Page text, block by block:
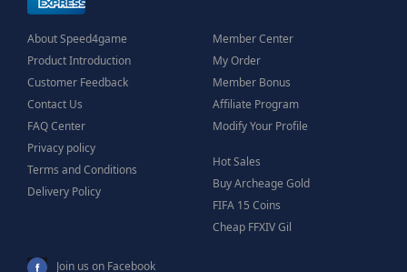
About Speed4game
Product Introduction
Customer Feedback
Contact Us
FAQ Center
Privacy policy
Terms and Conditions
Delivery Policy
Member Center
My Order
Member Bonus
Affiliate Program
Modify Your Profile
Hot Sales
Buy Archeage Gold
FIFA 15 Coins
Cheap FFXIV Gil
Join us on Facebook